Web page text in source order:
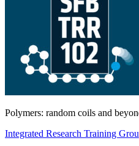
Polymers: random coils and
Integrated Research Training